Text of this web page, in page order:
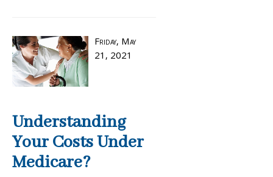
Friday, May
21, 2021
Understanding
Your Costs Under
Medicare?